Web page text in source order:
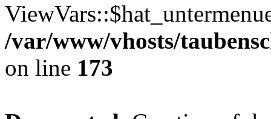
/var/www/vhosts/
on line 173